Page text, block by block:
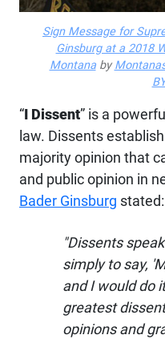
Sign Message for
Ginsburg at a 2018
Montanaby
“I Dissent” is a
law. Dissents
majority opinion that
and public opinion in
Bader Ginsburg stated:
"Dissents
simply to say,
and I would do
greatest
opinions and